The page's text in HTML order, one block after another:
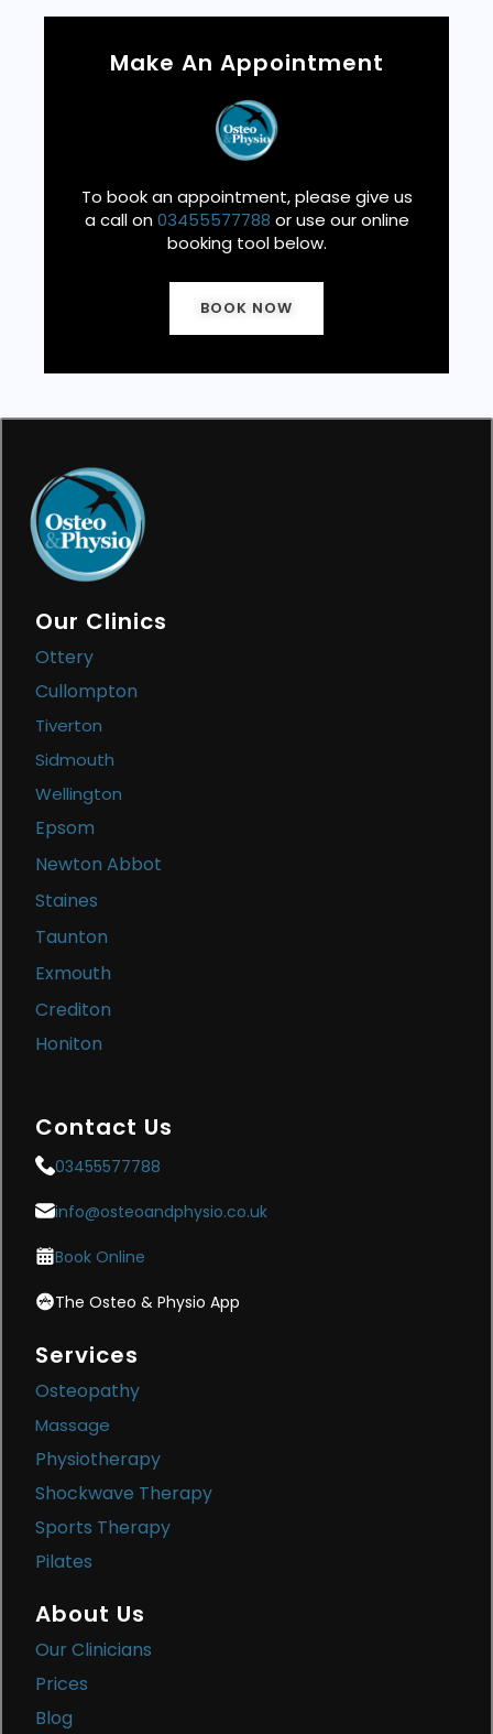
Make An Appointment
To book an appointment, please give us
a call on03455577788 or use our online
booking tool below.
BOOK NOW
Our Clinics
Ottery
Cullompton
Tiverton
Sidmouth
Wellington
Epsom
Newton Abbot
Staines
Taunton
Exmouth
Crediton
Honiton
Contact Us
03455577788
info@osteoandphysio.co.uk
Book Online
The Osteo & Physio App
Services
Osteopathy
Massage
Physiotherapy
Shockwave Therapy
Sports Therapy
Pilates
About Us
Our Clinicians
Prices
Blog